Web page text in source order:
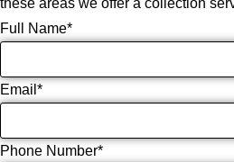
these areas we offer a collection
Full Name*
Email *
Phone Number*